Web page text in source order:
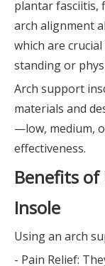
plantar fasciitis,
arch alignment
which are
standing or
Arch support
materials and
—low, medium,
effectiveness.
Benefits of
Insole
Using an arch
- Pain Relief: